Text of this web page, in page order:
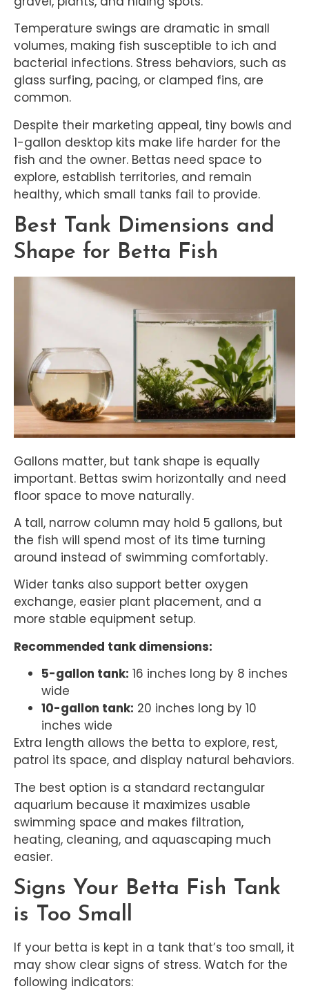
Temperature swings are dramatic in small
volumes, making fish susceptible to ich and
bacterial infections. Stress behaviors, such as
glass surfing, pacing, or clamped fins, are
common.
Despite their marketing appeal, tiny bowls and
1-gallon desktop kits make life harder for the
fish and the owner. Bettas need space to
explore, establish territories, and remain
healthy, which small tanks fail to provide.
Best Tank Dimensions and
Shape for Betta Fish
Gallons matter, but tank shape is equally
important. Bettas swim horizontally and need
floor space to move naturally.
A tall, narrow column may hold 5 gallons, but
the fish will spend most of its time turning
around instead of swimming comfortably.
Wider tanks also support better oxygen
exchange, easier plant placement, and a
more stable equipment setup.
Recommended tank dimensions:
5-gallon tank: 16 inches long by 8 inches
wide
10-gallon tank: 20 inches long by 10
inches wide
Extra length allows the betta to explore, rest,
patrol its space, and display natural behaviors.
The best option is a standard rectangular
aquarium because it maximizes usable
swimming space and makes filtration,
heating, cleaning, and aquascaping much
easier.
Signs Your Betta Fish Tank
is Too Small
If your betta is kept in a tank that’s too small, it
may show clear signs of stress. Watch for the
following indicators: